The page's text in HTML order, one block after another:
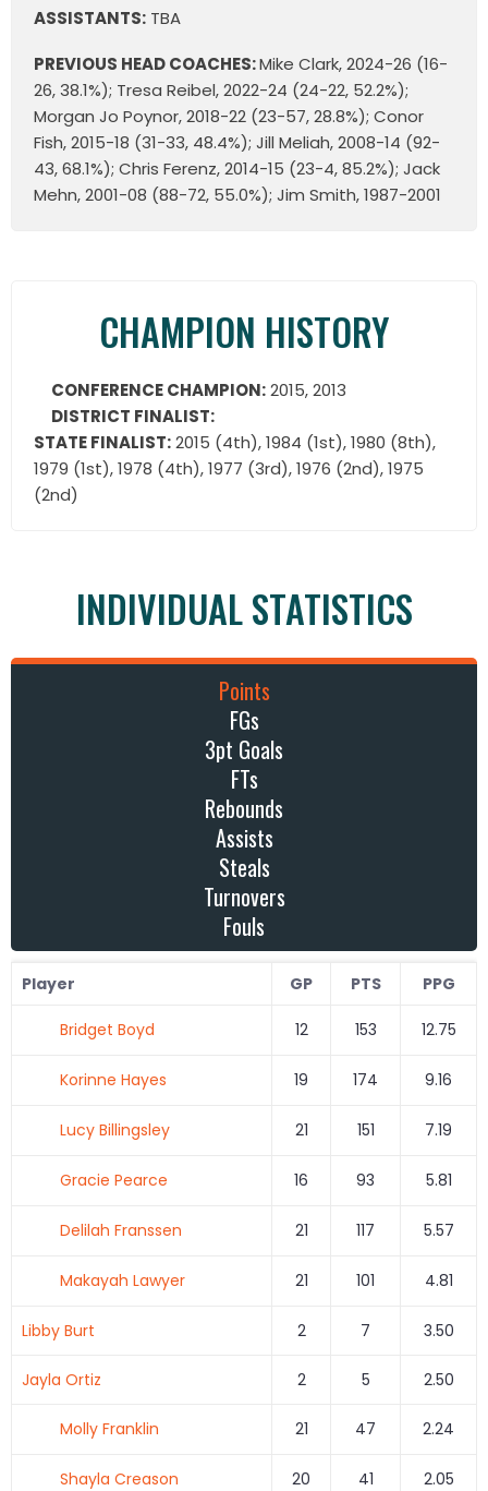
ASSISTANTS: TBA
PREVIOUS HEAD COACHES:Mike Clark, 2024-26 (16-
26, 38.1%); Tresa Reibel, 2022-24 (24-22, 52.2%);
Morgan Jo Poynor, 2018-22 (23-57, 28.8%); Conor
Fish, 2015-18 (31-33, 48.4%); Jill Meliah, 2008-14 (92-
43, 68.1%); Chris Ferenz, 2014-15 (23-4, 85.2%); Jack
Mehn, 2001-08 (88-72, 55.0%); Jim Smith, 1987-2001
CHAMPION HISTORY
CONFERENCE CHAMPION:2015, 2013
DISTRICT FINALIST:
STATE FINALIST:2015 (4th), 1984 (1st), 1980 (8th),
1979 (1st), 1978 (4th), 1977 (3rd), 1976 (2nd), 1975
(2nd)
INDIVIDUAL STATISTICS
Points
FGs
3pt Goals
FTs
Rebounds
Assists
Steals
Turnovers
Fouls
Player GP PTS PPG
Bridget Boyd 12 153 12.75
Korinne Hayes 19 174 9.16
Lucy Billingsley 21 151 7.19
Gracie Pearce 16 93 5.81
Delilah Franssen 21 117 5.57
Makayah Lawyer 21 101 4.81
Libby Burt 2 7 3.50
Jayla Ortiz 2 5 2.50
Molly Franklin 21 47 2.24
Shayla Creason 20 41 2.05